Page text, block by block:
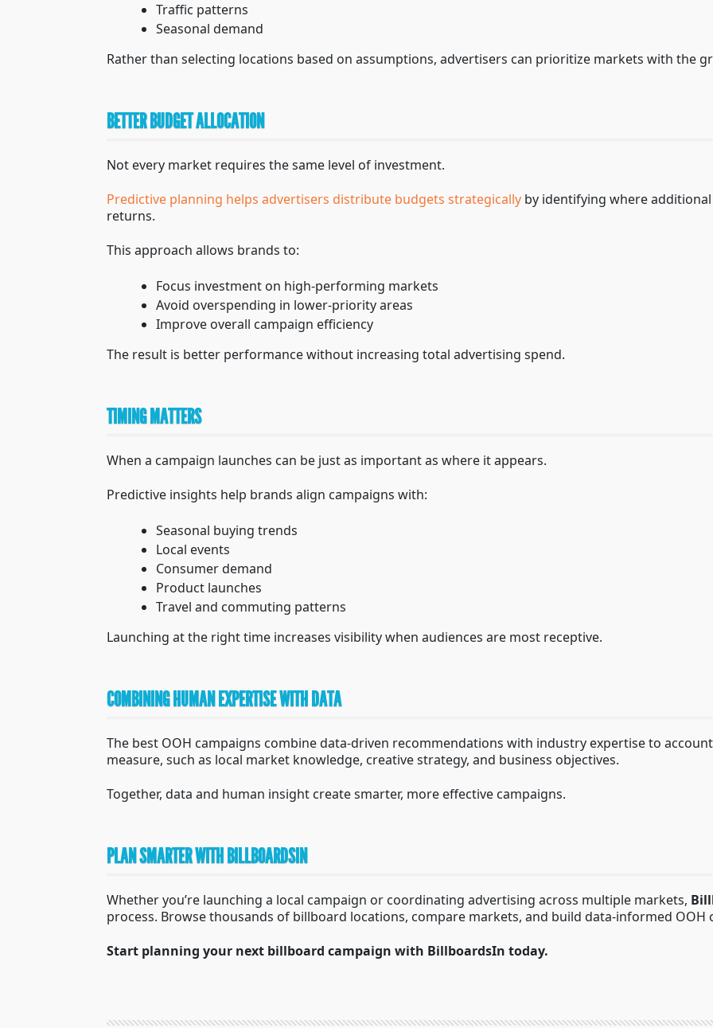
Traffic patterns
Seasonal demand
Rather than selecting locations based on assumptions, advertisers can prioritize markets with the
BETTER BUDGET ALLOCATION
Not every market requires the same level of investment.
Predictive planning helps advertisers distribute budgets strategically by identifying where
returns.
This approach allows brands to:
Focus investment on high-performing markets
Avoid overspending in lower-priority areas
Improve overall campaign efficiency
The result is better performance without increasing total advertising spend.
TIMING MATTERS
When a campaign launches can be just as important as where it appears.
Predictive insights help brands align campaigns with:
Seasonal buying trends
Local events
Consumer demand
Product launches
Travel and commuting patterns
Launching at the right time increases visibility when audiences are most receptive.
COMBINING HUMAN EXPERTISE WITH DATA
The best OOH campaigns combine data-driven recommendations with industry expertise to
measure, such as local market knowledge, creative strategy, and business objectives.
Together, data and human insight create smarter, more effective campaigns.
PLAN SMARTER WITH BILLBOARDSIN
Whether you’re launching a local campaign or coordinating advertising across multiple markets,
process. Browse thousands of billboard locations, compare markets, and build data-informed OOH
Start planning your next billboard campaign with BillboardsIn today.